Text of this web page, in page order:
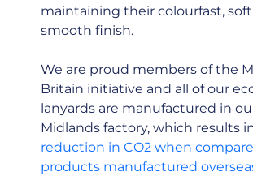
maintaining their colourfast,
smooth finish.
We are proud members of the
Britain initiative and all of our
lanyards are manufactured in
Midlands factory, which results
reduction in CO2 when
products manufactured